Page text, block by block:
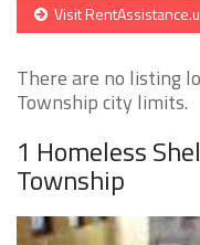
Visit
There are no listing
Township city limits.
1 Homeless
Township